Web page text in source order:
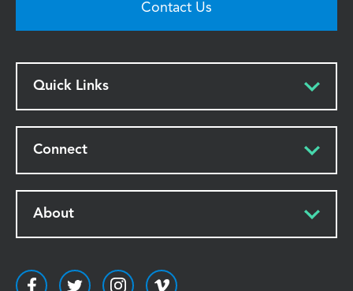
Contact Us
Quick Links
Connect
About